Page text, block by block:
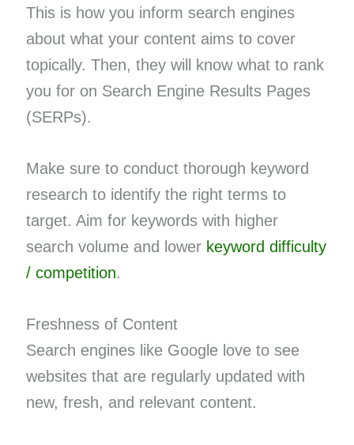
This is how you inform search engines
about what your content aims to cover
topically. Then, they will know what to rank
you for on Search Engine Results Pages
(SERPs).
Make sure to conduct thorough keyword
research to identify the right terms to
target. Aim for keywords with higher
search volume and lower keyword difficulty
/ competition.
Freshness of Content
Search engines like Google love to see
websites that are regularly updated with
new, fresh, and relevant content.